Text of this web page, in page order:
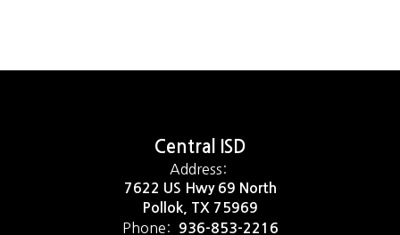
Central ISD
Address:
7622 US Hwy 69 North
Pollok, TX 75969
Phone: 936-853-2216